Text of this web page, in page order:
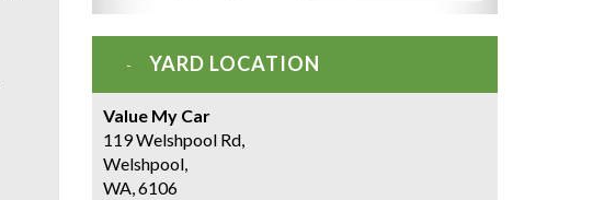
YARD LOCATION
Value My Car
119 Welshpool Rd,
Welshpool,
WA, 6106